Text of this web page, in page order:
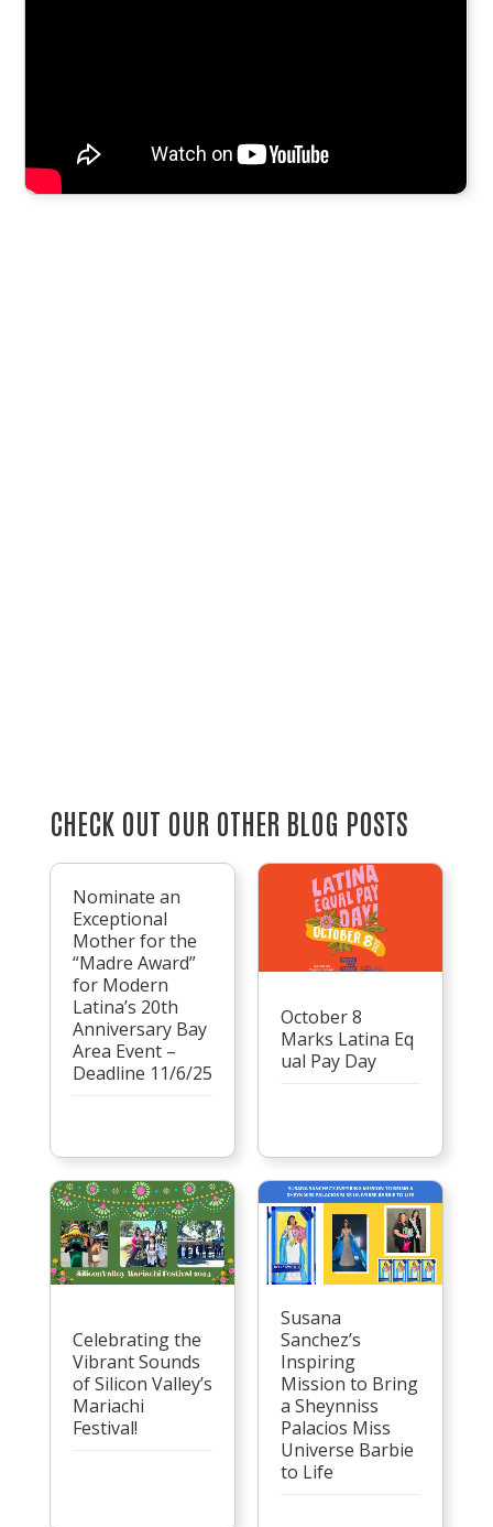
CHECK OUT OUR OTHER BLOG POSTS
Nominate an
Exceptional
Mother for the
“Madre Award”
for Modern
Latina’s 20th
Anniversary Bay
Area Event –
Deadline 11/6/25
October 8
Marks Latina Eq
ual Pay Day
Celebrating the
Vibrant Sounds
of Silicon Valley’s
Mariachi
Festival!
Susana
Sanchez’s
Inspiring
Mission to Bring
a Sheynniss
Palacios Miss
Universe Barbie
to Life